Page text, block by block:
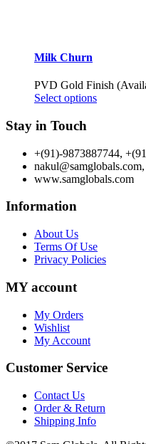
Milk Churn
PVD Gold Finish
Select options
Stay in Touch
+(91)-9873887744,
www.samglobals.com
Information
About Us
Terms Of Use
Privacy Policies
MY account
My Orders
Wishlist
My Account
Customer Service
Contact Us
Order & Return
Shipping Info